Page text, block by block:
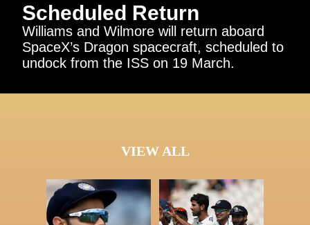
Scheduled Return
Williams and Wilmore will return aboard
SpaceX’s Dragon spacecraft, scheduled to
undock from the ISS on 19 March.
VIEW ALL